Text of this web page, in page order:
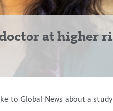
at higher
to Global News about a